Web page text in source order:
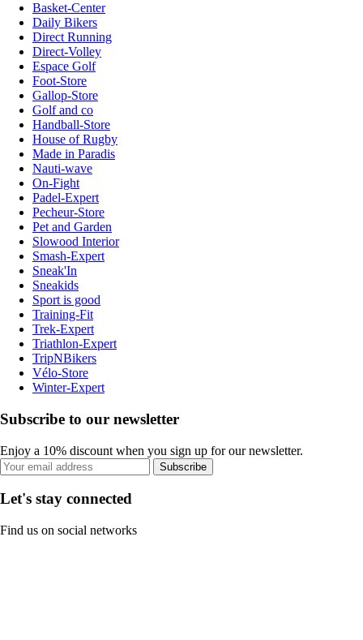
Basket-Center
Daily Bikers
Direct Running
Direct-Volley
Espace Golf
Foot-Store
Gallop-Store
Golf and co
Handball-Store
House of Rugby
Made in Paradis
Nauti-wave
On-Fight
Padel-Expert
Pecheur-Store
Pet and Garden
Slowood Interior
Smash-Expert
Sneak'In
Sneakids
Sport is good
Training-Fit
Trek-Expert
Triathlon-Expert
TripNBikers
Vélo-Store
Winter-Expert
Subscribe to our newsletter
Enjoy a 10% discount when you sign up for our newsletter.
Subscribe
Let's stay connected
Find us on social networks